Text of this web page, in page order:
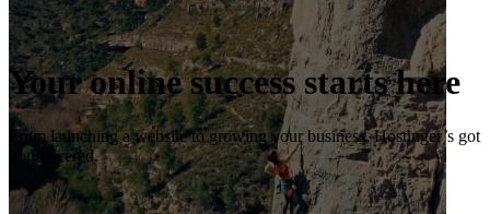
Your online success starts here
From launching a website to growing your business, Hostinger’s got
you covered.
Start now